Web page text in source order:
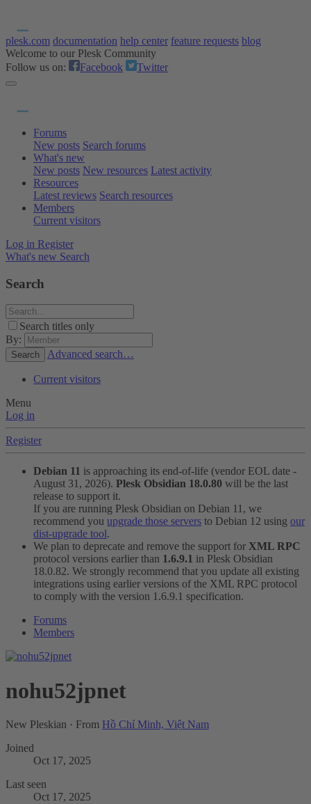
plesk.com documentation help center feature requests blog
Welcome to our Plesk Community
Follow us on:
Facebook Twitter
Forums
New posts Search forums
What's new
New posts New resources Latest activity
Resources
Latest reviews Search resources
Members
Current visitors
Log in Register
What's new Search
Search
Search titles only
By:
Search Advanced search…
Current visitors
Menu
Log in
Register
Debian 11 is approaching its end-of-life (vendor EOL date -
August 31, 2026). Plesk Obsidian 18.0.80 will be the last
release to support it.
If you are running Plesk Obsidian on Debian 11, we
recommend you upgrade those servers to Debian 12 using our
dist-upgrade tool.
We plan to deprecate and remove the support for XML RPC
protocol versions earlier than 1.6.9.1 in Plesk Obsidian
18.0.82. We strongly recommend that you update all existing
integrations using earlier versions of the XML RPC protocol
to comply with the version 1.6.9.1 specification.
Forums
Members
nohu52jpnet
New Pleskian · From Hồ Chí Minh, Việt Nam
Joined
Oct 17, 2025
Last seen
Oct 17, 2025